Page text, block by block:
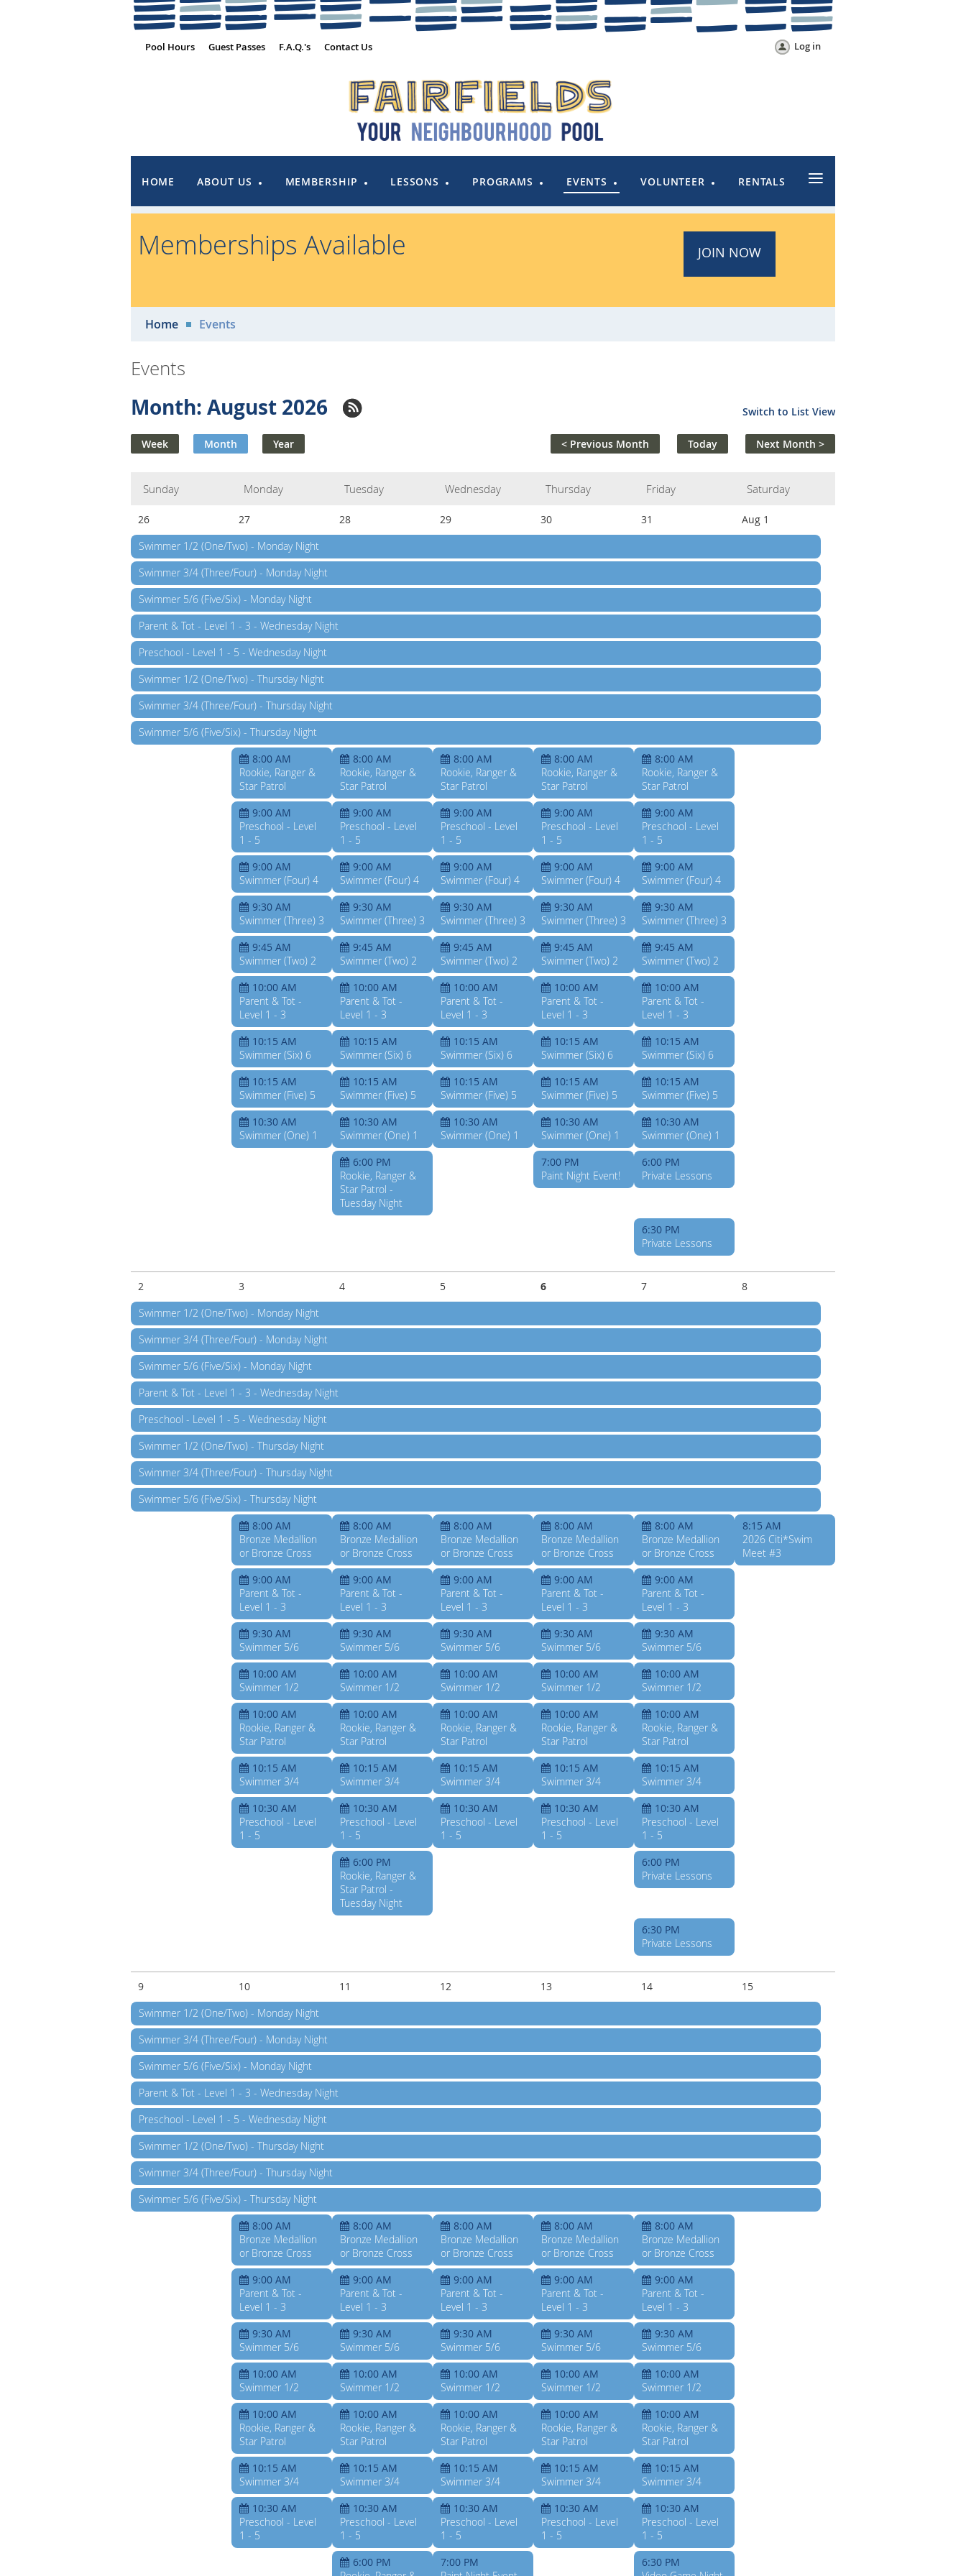
Pool Hours Guest Passes F.A.Q.'s Contact Us Log in
HOME ABOUT US MEMBERSHIP LESSONS PROGRAMS EVENTS VOLUNTEER RENTALS ≡
Memberships Available JOIN NOW
Home Events
Events
Month: August 2026 Switch to List View
Week Month Year < Previous Month Today Next Month >
Sunday Monday Tuesday Wednesday Thursday Friday Saturday
26 27 28 29 30 31
Aug 1
Swimmer 1/2 (One/Two) - Monday Night
Swimmer 3/4 (Three/Four) - Monday Night
Swimmer 5/6 (Five/Six) - Monday Night
Parent & Tot - Level 1 - 3 - Wednesday Night
Preschool - Level 1 - 5 - Wednesday Night
Swimmer 1/2 (One/Two) - Thursday Night
Swimmer 3/4 (Three/Four) - Thursday Night
Swimmer 5/6 (Five/Six) - Thursday Night
8:00 AM
Rookie, Ranger &
Star Patrol
8:00 AM
Rookie, Ranger &
Star Patrol
8:00 AM
Rookie, Ranger &
Star Patrol
8:00 AM
Rookie, Ranger &
Star Patrol
8:00 AM
Rookie, Ranger &
Star Patrol
9:00 AM
Preschool - Level
1 - 5
9:00 AM
Preschool - Level
1 - 5
9:00 AM
Preschool - Level
1 - 5
9:00 AM
Preschool - Level
1 - 5
9:00 AM
Preschool - Level
1 - 5
9:00 AM
Swimmer (Four) 4
9:00 AM
Swimmer (Four) 4
9:00 AM
Swimmer (Four) 4
9:00 AM
Swimmer (Four) 4
9:00 AM
Swimmer (Four) 4
9:30 AM
Swimmer (Three) 3
9:30 AM
Swimmer (Three) 3
9:30 AM
Swimmer (Three) 3
9:30 AM
Swimmer (Three) 3
9:30 AM
Swimmer (Three) 3
9:45 AM
Swimmer (Two) 2
9:45 AM
Swimmer (Two) 2
9:45 AM
Swimmer (Two) 2
9:45 AM
Swimmer (Two) 2
9:45 AM
Swimmer (Two) 2
10:00 AM
Parent & Tot -
Level 1 - 3
10:00 AM
Parent & Tot -
Level 1 - 3
10:00 AM
Parent & Tot -
Level 1 - 3
10:00 AM
Parent & Tot -
Level 1 - 3
10:00 AM
Parent & Tot -
Level 1 - 3
10:15 AM
Swimmer (Six) 6
10:15 AM
Swimmer (Six) 6
10:15 AM
Swimmer (Six) 6
10:15 AM
Swimmer (Six) 6
10:15 AM
Swimmer (Six) 6
10:15 AM
Swimmer (Five) 5
10:15 AM
Swimmer (Five) 5
10:15 AM
Swimmer (Five) 5
10:15 AM
Swimmer (Five) 5
10:15 AM
Swimmer (Five) 5
10:30 AM
Swimmer (One) 1
10:30 AM
Swimmer (One) 1
10:30 AM
Swimmer (One) 1
10:30 AM
Swimmer (One) 1
10:30 AM
Swimmer (One) 1
6:00 PM
Rookie, Ranger &
Star Patrol -
Tuesday Night
7:00 PM
Paint Night Event!
6:00 PM
Private Lessons
6:30 PM
Private Lessons
2 3 4 5 6 7
8
Swimmer 1/2 (One/Two) - Monday Night
Swimmer 3/4 (Three/Four) - Monday Night
Swimmer 5/6 (Five/Six) - Monday Night
Parent & Tot - Level 1 - 3 - Wednesday Night
Preschool - Level 1 - 5 - Wednesday Night
Swimmer 1/2 (One/Two) - Thursday Night
Swimmer 3/4 (Three/Four) - Thursday Night
Swimmer 5/6 (Five/Six) - Thursday Night
8:00 AM
Bronze Medallion
or Bronze Cross
8:00 AM
Bronze Medallion
or Bronze Cross
8:00 AM
Bronze Medallion
or Bronze Cross
8:00 AM
Bronze Medallion
or Bronze Cross
8:00 AM
Bronze Medallion
or Bronze Cross
8:15 AM
2026 Citi*Swim
Meet #3
9:00 AM
Parent & Tot -
Level 1 - 3
9:00 AM
Parent & Tot -
Level 1 - 3
9:00 AM
Parent & Tot -
Level 1 - 3
9:00 AM
Parent & Tot -
Level 1 - 3
9:00 AM
Parent & Tot -
Level 1 - 3
9:30 AM
Swimmer 5/6
9:30 AM
Swimmer 5/6
9:30 AM
Swimmer 5/6
9:30 AM
Swimmer 5/6
9:30 AM
Swimmer 5/6
10:00 AM
Swimmer 1/2
10:00 AM
Swimmer 1/2
10:00 AM
Swimmer 1/2
10:00 AM
Swimmer 1/2
10:00 AM
Swimmer 1/2
10:00 AM
Rookie, Ranger &
Star Patrol
10:00 AM
Rookie, Ranger &
Star Patrol
10:00 AM
Rookie, Ranger &
Star Patrol
10:00 AM
Rookie, Ranger &
Star Patrol
10:00 AM
Rookie, Ranger &
Star Patrol
10:15 AM
Swimmer 3/4
10:15 AM
Swimmer 3/4
10:15 AM
Swimmer 3/4
10:15 AM
Swimmer 3/4
10:15 AM
Swimmer 3/4
10:30 AM
Preschool - Level
1 - 5
10:30 AM
Preschool - Level
1 - 5
10:30 AM
Preschool - Level
1 - 5
10:30 AM
Preschool - Level
1 - 5
10:30 AM
Preschool - Level
1 - 5
6:00 PM
Rookie, Ranger &
Star Patrol -
Tuesday Night
6:00 PM
Private Lessons
6:30 PM
Private Lessons
9 10 11 12 13 14
15
Swimmer 1/2 (One/Two) - Monday Night
Swimmer 3/4 (Three/Four) - Monday Night
Swimmer 5/6 (Five/Six) - Monday Night
Parent & Tot - Level 1 - 3 - Wednesday Night
Preschool - Level 1 - 5 - Wednesday Night
Swimmer 1/2 (One/Two) - Thursday Night
Swimmer 3/4 (Three/Four) - Thursday Night
Swimmer 5/6 (Five/Six) - Thursday Night
8:00 AM
Bronze Medallion
or Bronze Cross
8:00 AM
Bronze Medallion
or Bronze Cross
8:00 AM
Bronze Medallion
or Bronze Cross
8:00 AM
Bronze Medallion
or Bronze Cross
8:00 AM
Bronze Medallion
or Bronze Cross
9:00 AM
Parent & Tot -
Level 1 - 3
9:00 AM
Parent & Tot -
Level 1 - 3
9:00 AM
Parent & Tot -
Level 1 - 3
9:00 AM
Parent & Tot -
Level 1 - 3
9:00 AM
Parent & Tot -
Level 1 - 3
9:30 AM
Swimmer 5/6
9:30 AM
Swimmer 5/6
9:30 AM
Swimmer 5/6
9:30 AM
Swimmer 5/6
9:30 AM
Swimmer 5/6
10:00 AM
Swimmer 1/2
10:00 AM
Swimmer 1/2
10:00 AM
Swimmer 1/2
10:00 AM
Swimmer 1/2
10:00 AM
Swimmer 1/2
10:00 AM
Rookie, Ranger &
Star Patrol
10:00 AM
Rookie, Ranger &
Star Patrol
10:00 AM
Rookie, Ranger &
Star Patrol
10:00 AM
Rookie, Ranger &
Star Patrol
10:00 AM
Rookie, Ranger &
Star Patrol
10:15 AM
Swimmer 3/4
10:15 AM
Swimmer 3/4
10:15 AM
Swimmer 3/4
10:15 AM
Swimmer 3/4
10:15 AM
Swimmer 3/4
10:30 AM
Preschool - Level
1 - 5
10:30 AM
Preschool - Level
1 - 5
10:30 AM
Preschool - Level
1 - 5
10:30 AM
Preschool - Level
1 - 5
10:30 AM
Preschool - Level
1 - 5
6:00 PM
7:00 PM
6:30 PM